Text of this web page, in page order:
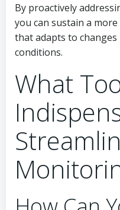
By proactively
you can sustain a
that adapts to
conditions.
What